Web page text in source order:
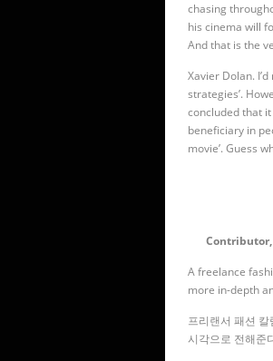
chasing
his cinema will
And that is the
Xavier Dolan.
strategies’.
concluded that
beneficiary in
movie’. Guess
Contributor,
A freelance
more in-depth
프리랜서 패션
시각으로 전해준